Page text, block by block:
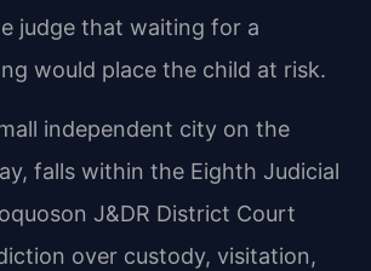
judge that waiting for a
would place the child at risk.
independent city on the
falls within the Eighth Judicial
J&DR District Court
over custody, visitation,